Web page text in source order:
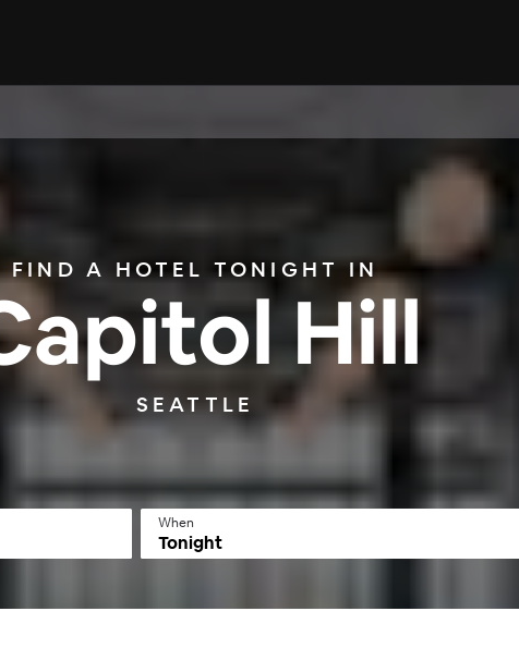
FIND A HOTEL TONIGHT IN
Hill
SEATTLE
When
Tonight